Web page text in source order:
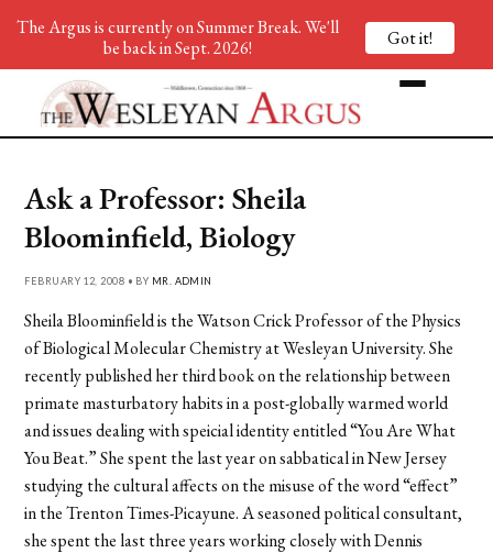
Ask a Professor: Sheila
Bloominfield, Biology
FEBRUARY 12, 2008 • BY MR. ADMIN
Sheila Bloominfield is the Watson Crick Professor of the Physics
of Biological Molecular Chemistry at Wesleyan University. She
recently published her third book on the relationship between
primate masturbatory habits in a post-globally warmed world
and issues dealing with speicial identity entitled “You Are What
You Beat.” She spent the last year on sabbatical in New Jersey
studying the cultural affects on the misuse of the word “effect”
in the Trenton Times-Picayune. A seasoned political consultant,
she spent the last three years working closely with Dennis
The Argus is currently on Summer Break. We'll
be back in Sept. 2026!
Got it!